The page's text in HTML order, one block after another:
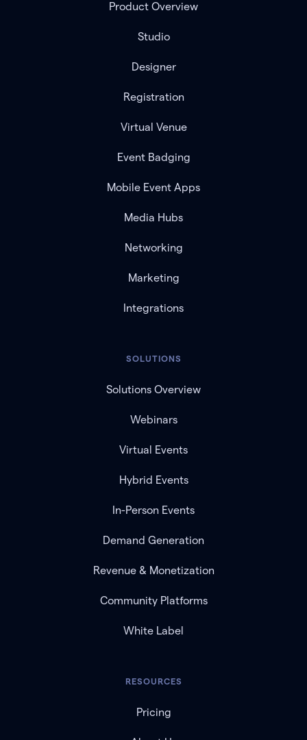
Product Overview
Studio
Designer
Registration
Virtual Venue
Event Badging
Mobile Event Apps
Media Hubs
Networking
Marketing
Integrations
SOLUTIONS
Solutions Overview
Webinars
Virtual Events
Hybrid Events
In-Person Events
Demand Generation
Revenue & Monetization
Community Platforms
White Label
RESOURCES
Pricing